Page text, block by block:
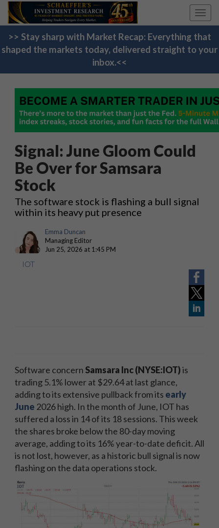
>> Stay sharp with Market Recap: Everything that
shaped the markets today, delivered straight to your
inbox.<<
Signal: June Gloom Could
Be Over for Samsara
Stock
The software stock is flashing a bull signal
within its heavy put presence
Emma Duncan
Managing Editor
Jun 25, 2026 at 1:45 PM
IOT
Software concern Samsara Inc (NYSE:IOT)is
trading 5.1% lower at $29.64 at last glance,
adding to its extensive pullback from its early
June 2026 high. In the month of June, IOT has
suffered a loss in 14 of its 18 sessions. This week
the shares broke below the 80-day moving
average, adding to its 16% year-to-date deficit. All
is not lost, however, as a historic bull signal is now
flashing on the data operations stock.